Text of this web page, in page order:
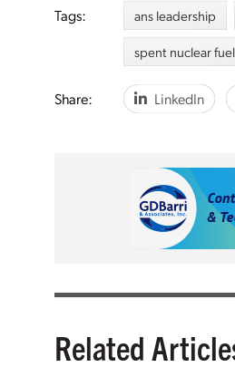
Tags: ans leadership
spent nuclear fuel
Share: LinkedIn
Related